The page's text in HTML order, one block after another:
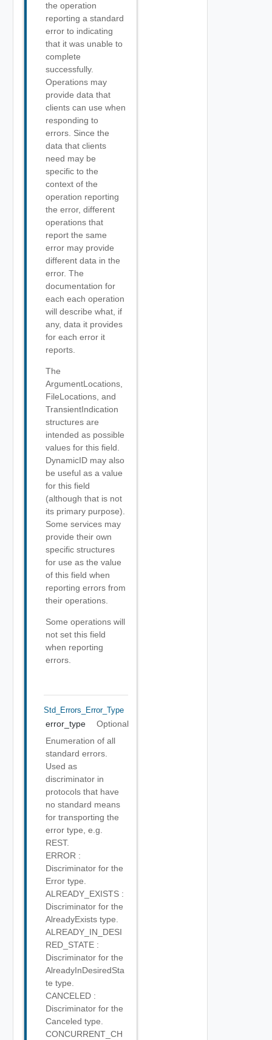
the operation
reporting a standard
error to indicating
that it was unable to
complete
successfully.
Operations may
provide data that
clients can use when
responding to
errors. Since the
data that clients
need may be
specific to the
context of the
operation reporting
the error, different
operations that
report the same
error may provide
different data in the
error. The
documentation for
each each operation
will describe what, if
any, data it provides
for each error it
reports.
The
ArgumentLocations,
FileLocations, and
TransientIndication
structures are
intended as possible
values for this field.
DynamicID may also
be useful as a value
for this field
(although that is not
its primary purpose).
Some services may
provide their own
specific structures
for use as the value
of this field when
reporting errors from
their operations.
Some operations will
not set this field
when reporting
errors.
Std_Errors_Error_Type
error_type
Optional
Enumeration of all
standard errors.
Used as
discriminator in
protocols that have
no standard means
for transporting the
error type, e.g.
REST.
ERROR :
Discriminator for the
Error type.
ALREADY_EXISTS :
Discriminator for the
AlreadyExists type.
ALREADY_IN_DESI
RED_STATE :
Discriminator for the
AlreadyInDesiredSta
te type.
CANCELED :
Discriminator for the
Canceled type.
CONCURRENT_CH